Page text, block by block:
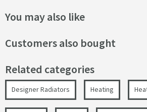
You may also like
Customers also bought
Related categories
Designer Radiators Heating